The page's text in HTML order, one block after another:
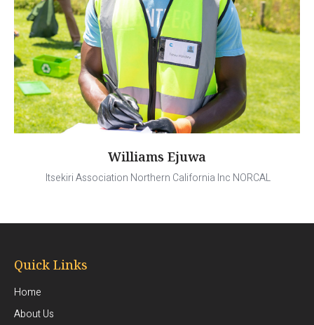
Williams Ejuwa
Itsekiri Association Northern California Inc NORCAL
Quick Links
Home
About Us